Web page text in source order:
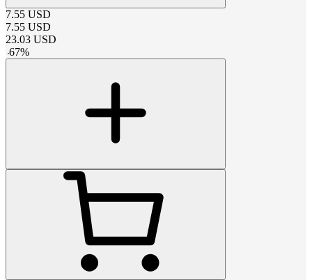
7.55 USD
7.55 USD
23.03 USD
-67%